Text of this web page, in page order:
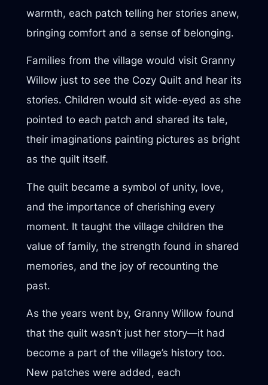
warmth, each patch telling her stories anew,
bringing comfort and a sense of belonging.
Families from the village would visit Granny
Willow just to see the Cozy Quilt and hear its
stories. Children would sit wide-eyed as she
pointed to each patch and shared its tale,
their imaginations painting pictures as bright
as the quilt itself.
The quilt became a symbol of unity, love,
and the importance of cherishing every
moment. It taught the village children the
value of family, the strength found in shared
memories, and the joy of recounting the
past.
As the years went by, Granny Willow found
that the quilt wasn’t just her story—it had
become a part of the village’s history too.
New patches were added, each